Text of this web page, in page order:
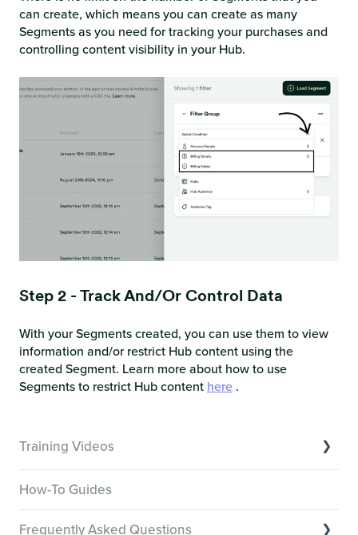
can create, which means you can create as many
Segments as you need for tracking your purchases and
controlling content visibility in your Hub.
Step 2 - Track And/or Control Data
With your Segments created, you can use them to view
information and/or restrict Hub content using the
created Segment. Learn more about how to use
Segments to restrict Hub content here .
Training Videos
Creator Hack Replays
How-To Guides
Frequently Asked Questions